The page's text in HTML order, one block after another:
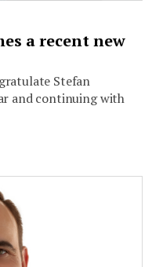
a recent new
Stefan
and continuing with